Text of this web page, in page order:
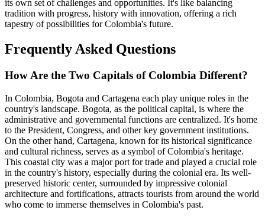
its own set of challenges and opportunities. It's like balancing
tradition with progress, history with innovation, offering a rich
tapestry of possibilities for Colombia's future.
Frequently Asked Questions
How Are the Two Capitals of Colombia Different?
In Colombia, Bogota and Cartagena each play unique roles in the
country's landscape. Bogota, as the political capital, is where the
administrative and governmental functions are centralized. It's home
to the President, Congress, and other key government institutions.
On the other hand, Cartagena, known for its historical significance
and cultural richness, serves as a symbol of Colombia's heritage.
This coastal city was a major port for trade and played a crucial role
in the country's history, especially during the colonial era. Its well-
preserved historic center, surrounded by impressive colonial
architecture and fortifications, attracts tourists from around the world
who come to immerse themselves in Colombia's past.